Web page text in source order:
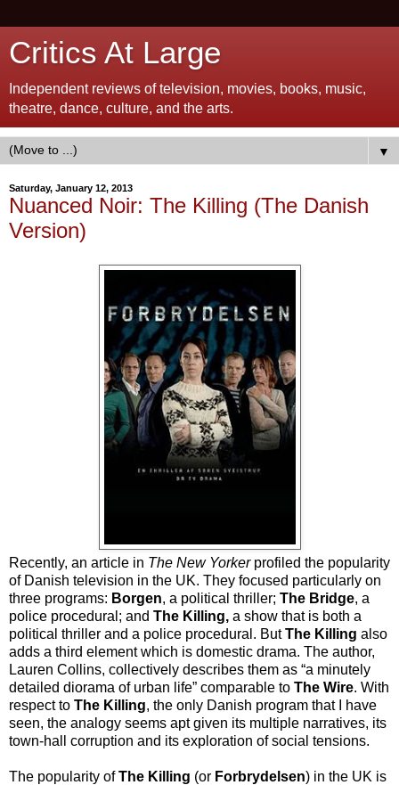
Critics At Large
Independent reviews of television, movies, books, music,
theatre, dance, culture, and the arts.
▼
Saturday, January 12, 2013
Nuanced Noir: The Killing (The Danish
Version)
Recently, an article in The New Yorkerprofiled the popularity
of Danish television in the UK. They focused particularly on
three programs: Borgen, a political thriller; The Bridge, a
police procedural; and The Killing, a show that is both a
political thriller and a police procedural. ButThe Killing also
adds a third element which is domestic drama. The author,
Lauren Collins, collectively describes them as “a minutely
detailed diorama of urban life” comparable to The Wire. With
respect to The Killing, the only Danish program that I have
seen, the analogy seems apt given its multiple narratives, its
town-hall corruption and its exploration of social tensions.
The popularity ofThe Killing (or Forbrydelsen) in the UK is